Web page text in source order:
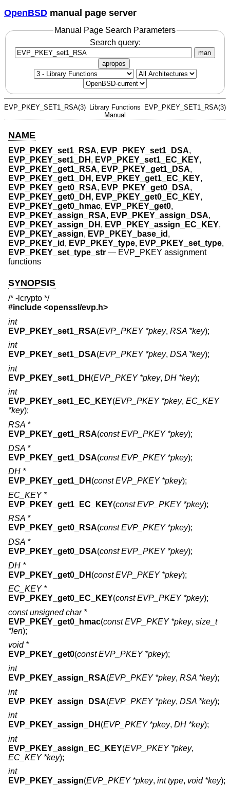
OpenBSD manual page server
Manual Page Search Parameters
Search query:
man
apropos
EVP_PKEY_SET1_RSA(3)
Library Functions
Manual
EVP_PKEY_SET1_RSA(3)
NAME
EVP_PKEY_set1_RSA, EVP_PKEY_set1_DSA,
EVP_PKEY_set1_DH , EVP_PKEY_set1_EC_KEY,
EVP_PKEY_get1_RSA, EVP_PKEY_get1_DSA,
EVP_PKEY_get1_DH , EVP_PKEY_get1_EC_KEY,
EVP_PKEY_get0_RSA, EVP_PKEY_get0_DSA,
EVP_PKEY_get0_DH , EVP_PKEY_get0_EC_KEY,
EVP_PKEY_get0_hmac, EVP_PKEY_get0,
EVP_PKEY_assign_RSA, EVP_PKEY_assign_DSA,
EVP_PKEY_assign_DH , EVP_PKEY_assign_EC_KEY,
EVP_PKEY_assign, EVP_PKEY_base_id ,
EVP_PKEY_id , EVP_PKEY_type, EVP_PKEY_set_type,
EVP_PKEY_set_type_str — EVP_PKEY assignment
functions
SYNOPSIS
/* -lcrypto */
#include <openssl/evp.h>
int
EVP_PKEY_set1_RSA(EVP_PKEY *pkey, RSA *key);
int
EVP_PKEY_set1_DSA(EVP_PKEY *pkey, DSA *key);
int
EVP_PKEY_set1_DH (EVP_PKEY *pkey, DH *key);
int
EVP_PKEY_set1_EC_KEY(EVP_PKEY *pkey, EC_KEY
*key);
RSA *
EVP_PKEY_get1_RSA(const EVP_PKEY *pkey);
DSA *
EVP_PKEY_get1_DSA(const EVP_PKEY *pkey);
DH *
EVP_PKEY_get1_DH (const EVP_PKEY *pkey);
EC_KEY *
EVP_PKEY_get1_EC_KEY(const EVP_PKEY *pkey);
RSA *
EVP_PKEY_get0_RSA(const EVP_PKEY *pkey);
DSA *
EVP_PKEY_get0_DSA(const EVP_PKEY *pkey);
DH *
EVP_PKEY_get0_DH (const EVP_PKEY *pkey);
EC_KEY *
EVP_PKEY_get0_EC_KEY(const EVP_PKEY *pkey);
const unsigned char *
EVP_PKEY_get0_hmac(const EVP_PKEY *pkey, size_t
*len);
void *
EVP_PKEY_get0(const EVP_PKEY *pkey);
int
EVP_PKEY_assign_RSA(EVP_PKEY *pkey, RSA *key);
int
EVP_PKEY_assign_DSA(EVP_PKEY *pkey, DSA *key);
int
EVP_PKEY_assign_DH (EVP_PKEY *pkey, DH *key);
int
EVP_PKEY_assign_EC_KEY(EVP_PKEY *pkey,
EC_KEY *key);
int
EVP_PKEY_assign(EVP_PKEY *pkey, int type, void *key);